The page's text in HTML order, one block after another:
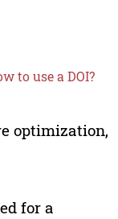
to use a DOI?
optimization,
for a